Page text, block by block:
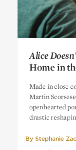
Alice
Home in
Home in
Made in close
Martin
openhearted
drastic
By Stephanie